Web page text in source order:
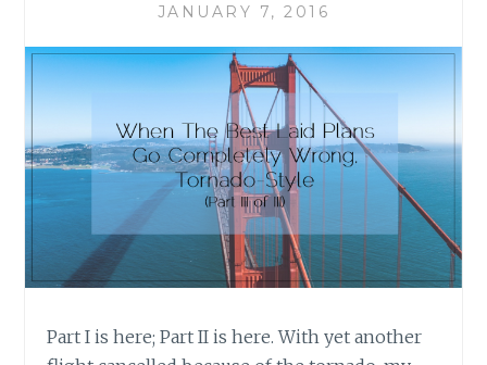
JANUARY 7, 2016
Part I is here; Part II is here. With yet another